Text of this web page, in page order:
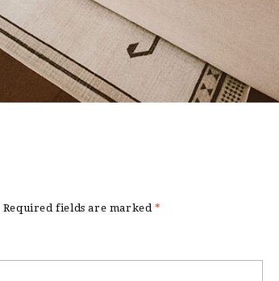
Required fields are marked *